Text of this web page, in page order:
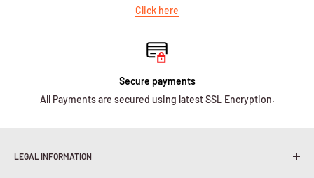
Click here
Secure payments
All Payments are secured using latest SSL Encryption.
LEGAL INFORMATION